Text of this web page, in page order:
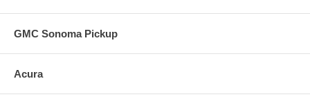
GMC Sonoma Pickup
Acura